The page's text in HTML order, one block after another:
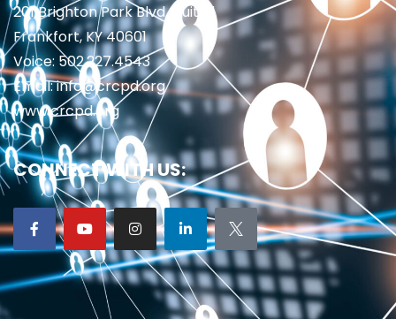
201 Brighton Park Blvd., Suite 1
Frankfort, KY 40601
Voice: 502.227.4543
Email: info@crcpd.org
www.crcpd.org
CONNECT WITH US: